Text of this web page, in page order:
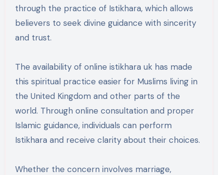
through the practice of Istikhara, which allows
believers to seek divine guidance with sincerity
and trust.
The availability of online istikhara uk has made
this spiritual practice easier for Muslims living in
the United Kingdom and other parts of the
world. Through online consultation and proper
Islamic guidance, individuals can perform
Istikhara and receive clarity about their choices.
Whether the concern involves marriage,